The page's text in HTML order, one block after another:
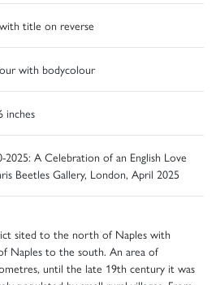
title on reverse
with bodycolour
inches
2025: A Celebration of an English Love
Beetles Gallery, London, April 2025
sited to the north of Naples with
Naples to the south. An area of
until the late 19th century it was